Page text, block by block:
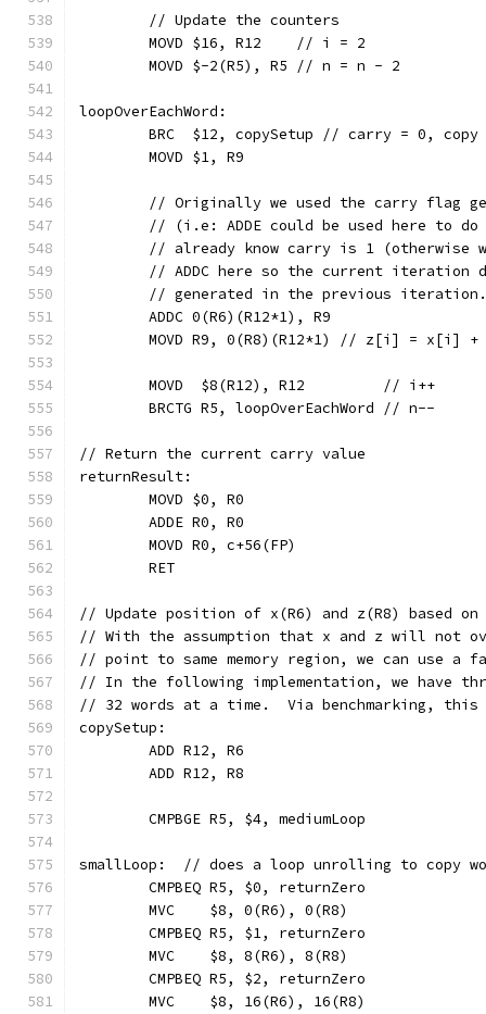
	// Update the counters
	MOVD $16, R12    // i = 2
	MOVD $-2(R5), R5 // n = n - 2
loopOverEachWord:
BRC  $12, copySetup // carry = 0, copy
	MOVD $1, R9
// Originally we used the carry flag
// (i.e: ADDE could be used here to
// already know carry is 1 (otherwise
// ADDC here so the current iteration
// generated in the previous
	ADDC 0(R6)(R12*1), R9
MOVD R9, 0(R8)(R12*1) // z[i] = x[i] +
	MOVD  $8(R12), R12         // i++
	BRCTG R5, loopOverEachWord // n--
// Return the current carry value
returnResult:
	MOVD $0, R0
	ADDE R0, R0
	MOVD R0, c+56(FP)
	RET
// Update position of x(R6) and z(R8) based
// With the assumption that x and z will not
// point to same memory region, we can use a
// In the following implementation, we have
// 32 words at a time.  Via benchmarking, this
copySetup:
	ADD R12, R6
	ADD R12, R8
	CMPBGE R5, $4, mediumLoop
smallLoop:  // does a loop unrolling to copy
	CMPBEQ R5, $0, returnZero
	MVC    $8, 0(R6), 0(R8)
	CMPBEQ R5, $1, returnZero
	MVC    $8, 8(R6), 8(R8)
	CMPBEQ R5, $2, returnZero
	MVC    $8, 16(R6), 16(R8)